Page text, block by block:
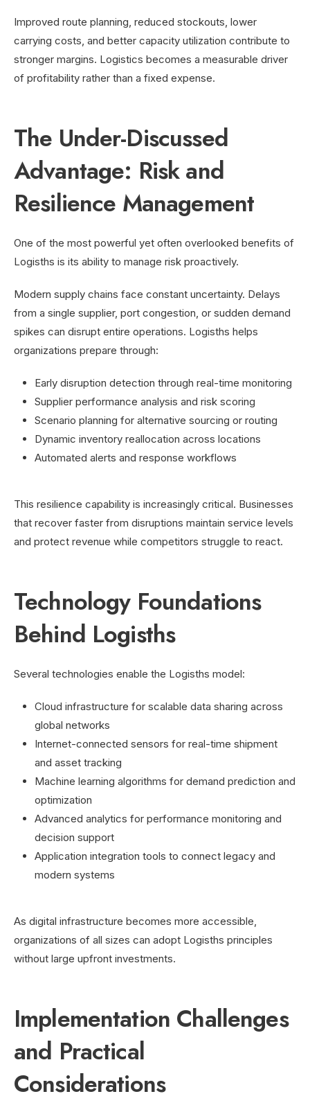
Improved route planning, reduced stockouts, lower
carrying costs, and better capacity utilization contribute to
stronger margins. Logistics becomes a measurable driver
of profitability rather than a fixed expense.
The Under-Discussed
Advantage: Risk and
Resilience Management
One of the most powerful yet often overlooked benefits of
Logisths is its ability to manage risk proactively.
Modern supply chains face constant uncertainty. Delays
from a single supplier, port congestion, or sudden demand
spikes can disrupt entire operations. Logisths helps
organizations prepare through:
Early disruption detection through real-time monitoring
Supplier performance analysis and risk scoring
Scenario planning for alternative sourcing or routing
Dynamic inventory reallocation across locations
Automated alerts and response workflows
This resilience capability is increasingly critical. Businesses
that recover faster from disruptions maintain service levels
and protect revenue while competitors struggle to react.
Technology Foundations
Behind Logisths
Several technologies enable the Logisths model:
Cloud infrastructure for scalable data sharing across
global networks
Internet-connected sensors for real-time shipment
and asset tracking
Machine learning algorithms for demand prediction and
optimization
Advanced analytics for performance monitoring and
decision support
Application integration tools to connect legacy and
modern systems
As digital infrastructure becomes more accessible,
organizations of all sizes can adopt Logisths principles
without large upfront investments.
Implementation Challenges
and Practical
Considerations